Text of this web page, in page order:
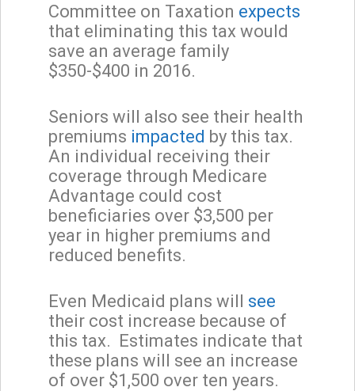
Committee on Taxation expects
that eliminating this tax would
save an average family
$350-$400 in 2016.
Seniors will also see their health
premiums impacted by this tax.
An individual receiving their
coverage through Medicare
Advantage could cost
beneficiaries over $3,500 per
year in higher premiums and
reduced benefits.
Even Medicaid plans will see
their cost increase because of
this tax. Estimates indicate that
these plans will see an increase
of over $1,500 over ten years.